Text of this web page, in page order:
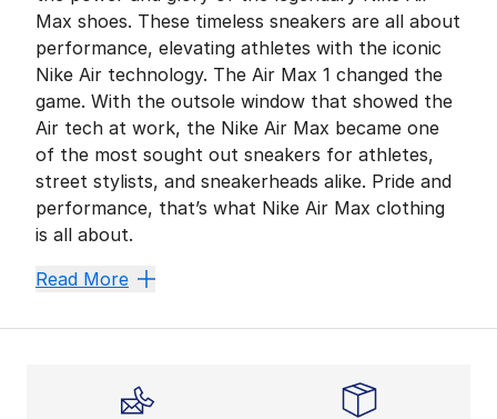
Max shoes. These timeless sneakers are all about
performance, elevating athletes with the iconic
Nike Air technology. The Air Max 1 changed the
game. With the outsole window that showed the
Air tech at work, the Nike Air Max became one
of the most sought out sneakers for athletes,
street stylists, and sneakerheads alike. Pride and
performance, that’s what Nike Air Max clothing
is all about.
Wear History
No matter what you go with, Air Max style means
Read More